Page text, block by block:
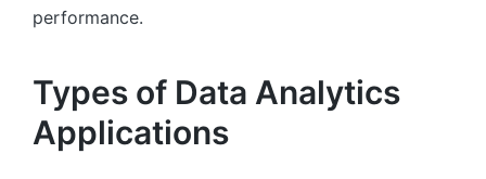
performance.
Types of Data Analytics
Applications